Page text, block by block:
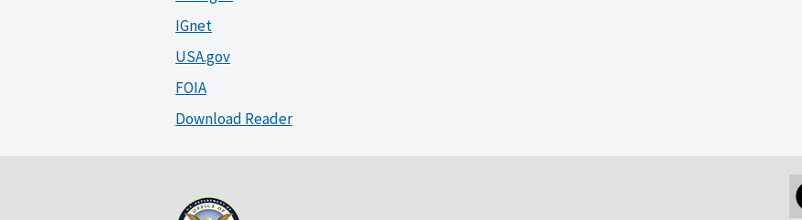
IGnet
USA.gov
FOIA
Download Reader